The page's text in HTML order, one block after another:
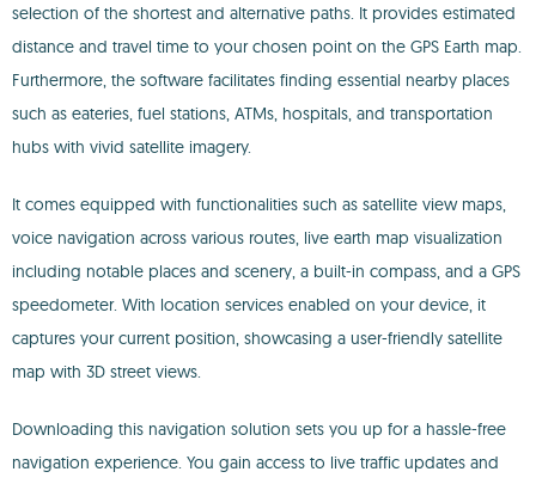
selection of the shortest and alternative paths. It provides estimated
distance and travel time to your chosen point on the GPS Earth map.
Furthermore, the software facilitates finding essential nearby places
such as eateries, fuel stations, ATMs, hospitals, and transportation
hubs with vivid satellite imagery.
It comes equipped with functionalities such as satellite view maps,
voice navigation across various routes, live earth map visualization
including notable places and scenery, a built-in compass, and a GPS
speedometer. With location services enabled on your device, it
captures your current position, showcasing a user-friendly satellite
map with 3D street views.
Downloading this navigation solution sets you up for a hassle-free
navigation experience. You gain access to live traffic updates and